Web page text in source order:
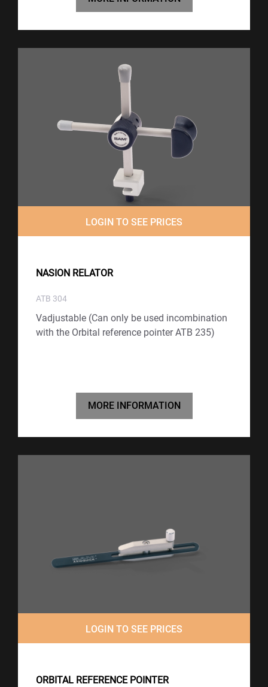
LOGIN TO SEE PRICES
NASION RELATOR
ATB 304
Vadjustable (Can only be used incombination
with the Orbital reference pointer ATB 235)
MORE INFORMATION
LOGIN TO SEE PRICES
ORBITAL REFERENCE POINTER